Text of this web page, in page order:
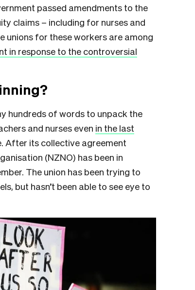
passed amendments to the
claims – including for nurses and
unions for these workers are among
in response to the controversial
hundreds of words to unpack the
and nurses even in the last
After its collective agreement
(NZNO) has been in
The union has been trying to
but hasn’t been able to see eye to